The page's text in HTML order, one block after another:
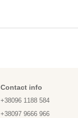
Contact info
+38096 1188 584
+38097 9666 966